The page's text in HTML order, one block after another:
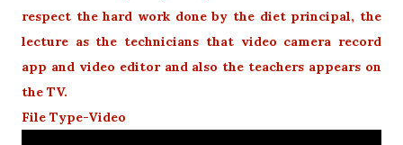
respect the hard work done by the diet principal, the
lecture as the technicians that video camera record
app and video editor and also the teachers appears on
the TV.
File Type-Video